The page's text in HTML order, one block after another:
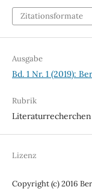
Zitationsformate
Ausgabe
Bd. 1 Nr. 1 (2019):
Rubrik
Literaturrecherchen
Lizenz
Copyright (c) 2016